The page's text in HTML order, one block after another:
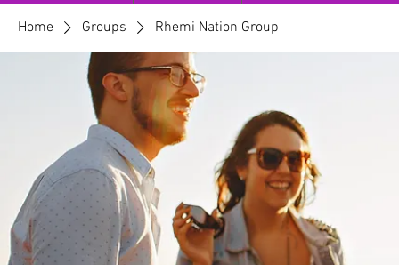
Home Groups Rhemi Nation Group